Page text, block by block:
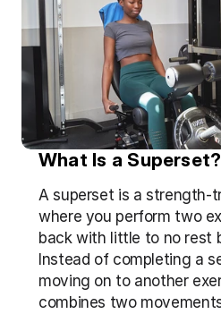
What Is a Superset?
A superset is a strength-
where you perform two
back with little to no rest
Instead of completing a
moving on to another
combines two